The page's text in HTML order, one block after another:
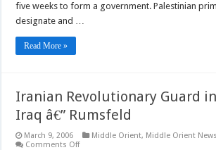
Haniyeh
five weeks to form a government. Palestinian
designate and …
Read More »
Iranian Revolutionary Guard
Iraq â€” Rumsfeld
March 9, 2006 Middle Orient, Middle Orient News
Comments Offon